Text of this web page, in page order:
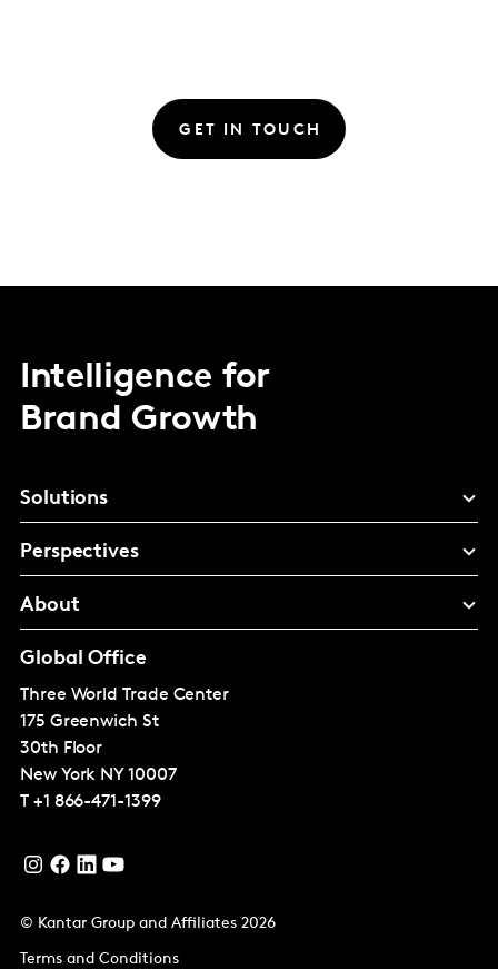
GET IN TOUCH
Intelligence for
Brand Growth
Solutions
Perspectives
About
Global Office
Three World Trade Center
175 Greenwich St
30th Floor
New York NY 10007
T +1 866-471-1399
© Kantar Group and Affiliates 2026
Terms and Conditions